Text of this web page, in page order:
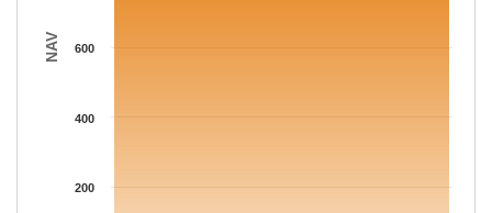
NAV
200
400
600